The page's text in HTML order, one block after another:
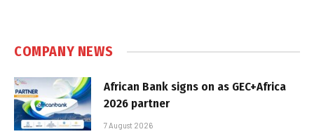
COMPANY NEWS
African Bank signs on as GEC+Africa
2026 partner
7 August 2026